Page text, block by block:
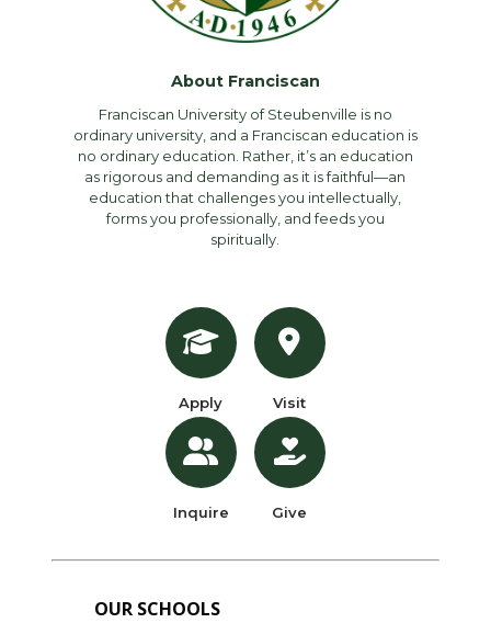
About Franciscan
Franciscan University of Steubenville is no
ordinary university, and a Franciscan education is
no ordinary education. Rather, it’s an education
as rigorous and demanding as it is faithful—an
education that challenges you intellectually,
forms you professionally, and feeds you
spiritually.
Apply
Inquire
Visit
Give
OUR SCHOOLS